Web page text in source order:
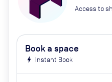
Access to
Book a space
bolt Instant Book